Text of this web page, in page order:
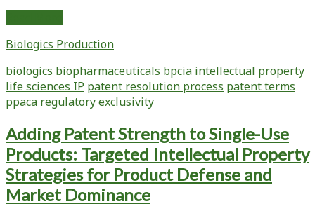
Rights
of
Life
Sciences
Institutions:
Key
Provisions
of
the
Leahy-
Smith
Biologics Production
biologics biopharmaceuticals bpcia intellectual property
life sciences IP patent resolution process patent terms
ppaca regulatory exclusivity
Adding Patent Strength to Single-Use
Products: Targeted Intellectual Property
Strategies for Product Defense and
Market Dominance